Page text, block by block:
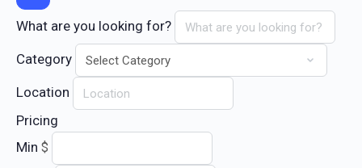
What are you looking for?
Category
Location
Pricing
Min $